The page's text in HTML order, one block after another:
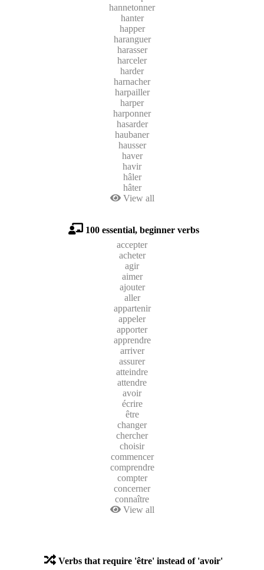
hannetonner
hanter
happer
haranguer
harasser
harceler
harder
harnacher
harpailler
harper
harponner
hasarder
haubaner
hausser
haver
havir
hâler
hâter
View all
100 essential, beginner verbs
accepter
acheter
agir
aimer
ajouter
aller
appartenir
appeler
apporter
apprendre
arriver
assurer
atteindre
attendre
avoir
écrire
être
changer
chercher
choisir
commencer
comprendre
compter
concerner
connaître
View all
Verbs that require 'être' instead of 'avoir'